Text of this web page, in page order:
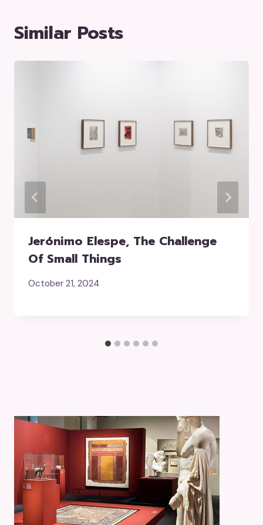
Similar Posts
Jerónimo Elespe, The Challenge
Of Small Things
October 21, 2024